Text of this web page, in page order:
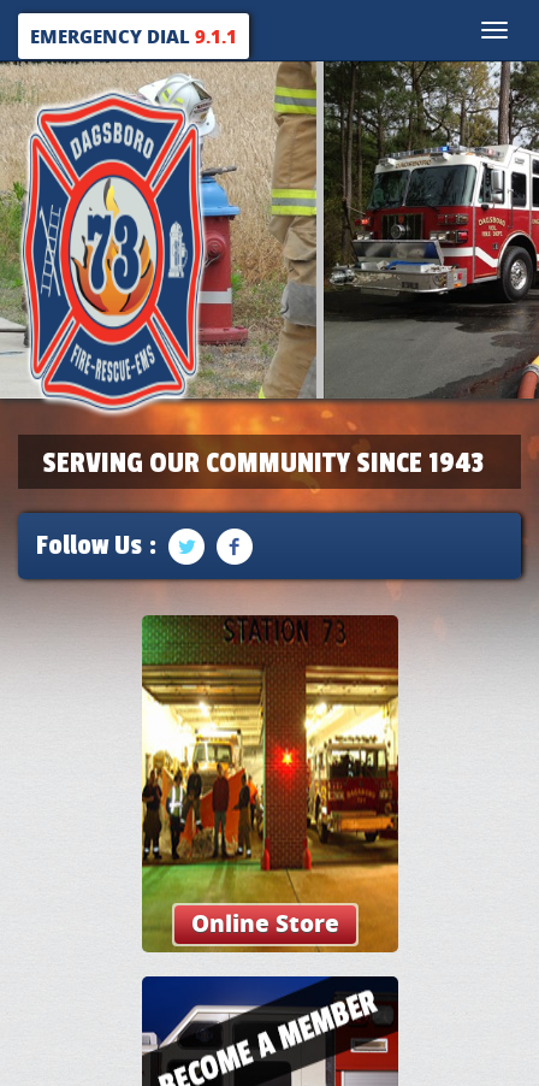
Toggle
EMERGENCY DIAL9.1.1
SERVING OUR COMMUNITY SINCE 1943
Follow Us :
Online Store